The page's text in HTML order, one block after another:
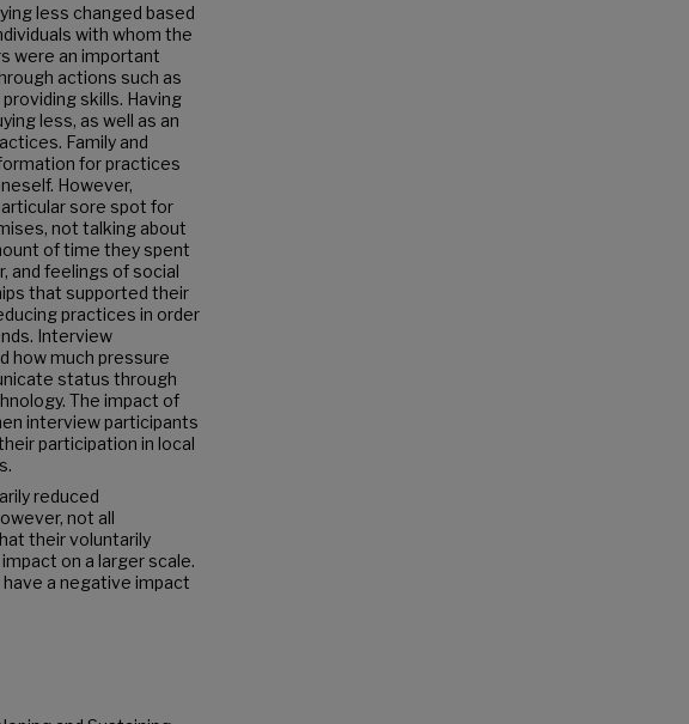
less changed based
with whom the
were an important
actions such as
skills. Having
less, as well as an
Family and
for practices
However,
sore spot for
not talking about
of time they spent
and feelings of social
that supported their
practices in order
Interview
how much pressure
status through
The impact of
interview participants
participation in local
reduced
not all
their voluntarily
on a larger scale.
a negative impact